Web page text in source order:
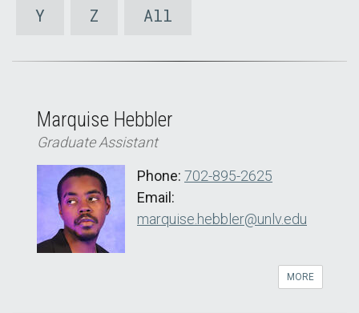
Y Z All
Marquise Hebbler
Graduate Assistant
Phone: 702-895-2625
Email:
marquise.hebbler@unlv.edu
MORE